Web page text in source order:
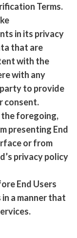
Terms.
in its privacy
that are
with the
with any
to provide
consent.
foregoing,
presenting End
or from
privacy policy
End Users
a manner that